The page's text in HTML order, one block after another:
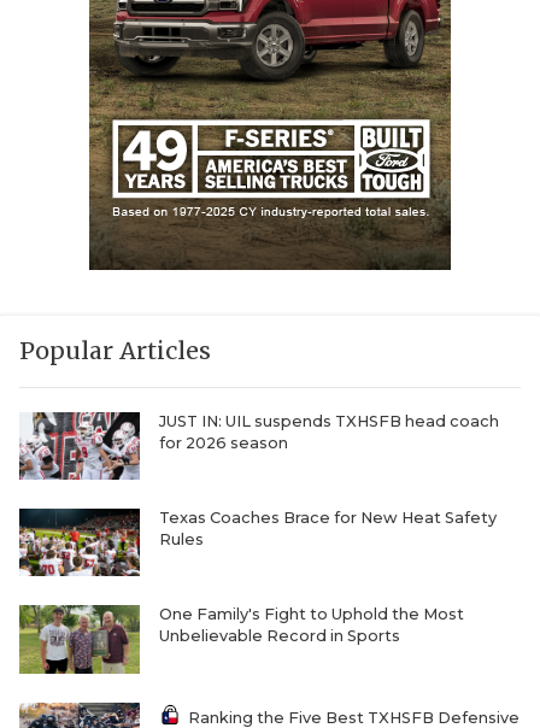
Popular Articles
JUST IN: UIL suspends TXHSFB head coach
for 2026 season
Texas Coaches Brace for New Heat Safety
Rules
One Family's Fight to Uphold the Most
Unbelievable Record in Sports
Ranking the Five Best TXHSFB Defensive